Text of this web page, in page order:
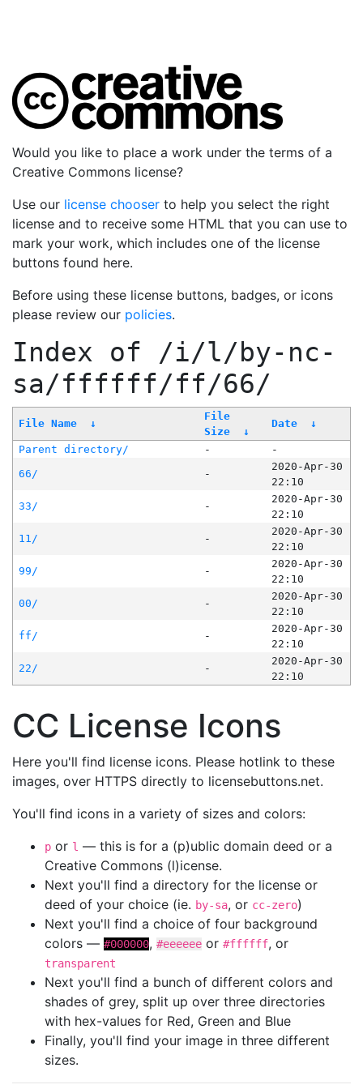
Would you like to place a work under the terms of a
Creative Commons license?
Use our license chooser to help you select the right
license and to receive some HTML that you can use to
mark your work, which includes one of the license
buttons found here.
Before using these license buttons, badges, or icons
please review our policies.
Index of /i/l/by-nc-
sa/ffffff/ff/66/
File Name ↓
File
Size
↓
Date ↓
Parent directory/ -
-
66/
-
2020-Apr-30
22:10
33/
-
2020-Apr-30
22:10
11/
-
2020-Apr-30
22:10
99/
-
2020-Apr-30
22:10
00/
-
2020-Apr-30
22:10
ff/
-
2020-Apr-30
22:10
22/
-
2020-Apr-30
22:10
CC License Icons
Here you'll find license icons. Please hotlink to these
images, over HTTPS directly to licensebuttons.net.
You'll find icons in a variety of sizes and colors:
p or l — this is for a (p)ublic domain deed or a
Creative Commons (l)icense.
Next you'll find a directory for the license or
deed of your choice (ie. by-sa, or cc-zero)
Next you'll find a choice of four background
colors — #000000, #eeeeee or #ffffff, or
transparent
Next you'll find a bunch of different colors and
shades of grey, split up over three directories
with hex-values for Red, Green and Blue
Finally, you'll find your image in three different
sizes.